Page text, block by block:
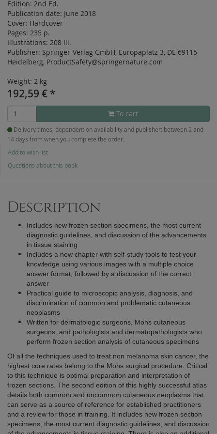
Edition: 2nd Ed.
Publication date: June 2018
Cover: Hardcover
Pages: 235 p.
Illustrations: 208 ill.
Publisher: Springer-Verlag GmbH, Europaplatz 3, DE 69115
Heidelberg, ProductSafety@springernature.com
Weight: 2 kg
192,59 € *
To cart
Delivery times, dependent on availability and publisher: between 2 and
14 days from when you complete the order.
Add to wish list
Questions about this book
Description
Includes new frozen section specimens, the most current
diagnostic guidelines, and discussion of the advancements
in tissue staining
Includes a new chapter with self-study tools to test your
knowledge using various images with a multiple choice
answer format, followed by a discussion of the correct
answer
Practical guide to microscopic analysis, diagnosis, and
discrimination of common and problematic cutaneous
neoplasms
Written for dermatologic surgeons, Mohs cutaneous
surgeons, and pathologists and dermatopathologists who
perform frozen section analysis of cutaneous specimens
Of all the techniques used to treat non melanoma skin cancer, the
highest cure rates belong to the Mohs surgical procedure. Critical
to this technique is optimal preparation and interpretation of
frozen sections. The second edition of this highly successful atlas
details both common and uncommon cutaneous neoplasms that
can serve as a source of reference for established practitioners
and a review for those in training. It includes new frozen section
specimens, the most current diagnostic guidelines, and discussion